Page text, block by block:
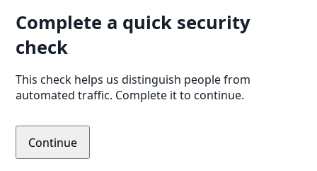
Complete a quick security
check
This check helps us distinguish people from
automated traffic. Complete it to continue.
Continue